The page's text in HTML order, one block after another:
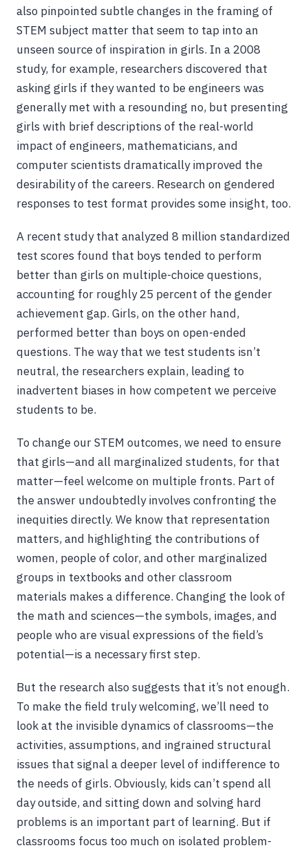
also pinpointed subtle changes in the framing of
STEM subject matter that seem to tap into an
unseen source of inspiration in girls. In a 2008
study, for example, researchers discovered that
asking girls if they wanted to be engineers was
generally met with a resounding no, but presenting
girls with brief descriptions of the real-world
impact of engineers, mathematicians, and
computer scientists dramatically improved the
desirability of the careers. Research on gendered
responses to test format provides some insight, too.
A recent study that analyzed 8 million standardized
test scores found that boys tended to perform
better than girls on multiple-choice questions,
accounting for roughly 25 percent of the gender
achievement gap. Girls, on the other hand,
performed better than boys on open-ended
questions. The way that we test students isn’t
neutral, the researchers explain, leading to
inadvertent biases in how competent we perceive
students to be.
To change our STEM outcomes, we need to ensure
that girls—and all marginalized students, for that
matter—feel welcome on multiple fronts. Part of
the answer undoubtedly involves confronting the
inequities directly. We know that representation
matters, and highlighting the contributions of
women, people of color, and other marginalized
groups in textbooks and other classroom
materials makes a difference. Changing the look of
the math and sciences—the symbols, images, and
people who are visual expressions of the field’s
potential—is a necessary first step.
But the research also suggests that it’s not enough.
To make the field truly welcoming, we’ll need to
look at the invisible dynamics of classrooms—the
activities, assumptions, and ingrained structural
issues that signal a deeper level of indifference to
the needs of girls. Obviously, kids can’t spend all
day outside, and sitting down and solving hard
problems is an important part of learning. But if
classrooms focus too much on isolated problem-